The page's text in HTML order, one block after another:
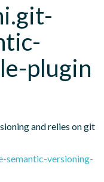
plugin
and relies on git
semantic-versioning-